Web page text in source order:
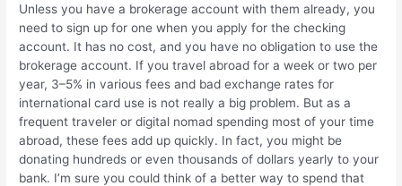
Unless you have a brokerage account with them already, you
need to sign up for one when you apply for the checking
account. It has no cost, and you have no obligation to use the
brokerage account. If you travel abroad for a week or two per
year, 3–5% in various fees and bad exchange rates for
international card use is not really a big problem. But as a
frequent traveler or digital nomad spending most of your time
abroad, these fees add up quickly. In fact, you might be
donating hundreds or even thousands of dollars yearly to your
bank. I’m sure you could think of a better way to spend that